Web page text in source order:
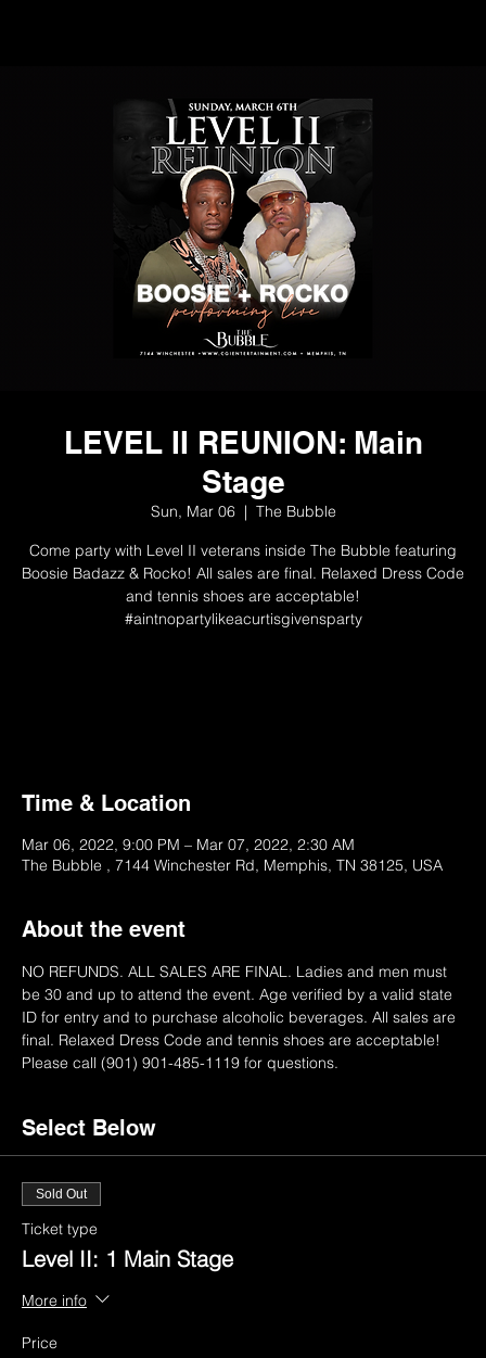
LEVEL II REUNION: Main
Stage
Sun, Mar 06
  |
The Bubble
Come party with Level II veterans inside The Bubble featuring
Boosie Badazz & Rocko! All sales are final. Relaxed Dress Code
and tennis shoes are acceptable!
#aintnopartylikeacurtisgivensparty
Time & Location
Mar 06, 2022, 9:00 PM – Mar 07, 2022, 2:30 AM
The Bubble , 7144 Winchester Rd, Memphis, TN 38125, USA
About the event
NO REFUNDS. ALL SALES ARE FINAL. Ladies and men must
be 30 and up to attend the event. Age verified by a valid state
ID for entry and to purchase alcoholic beverages. All sales are
final. Relaxed Dress Code and tennis shoes are acceptable!
Please call (901) 901-485-1119 for questions.
Select Below
Sold Out
Ticket type
Level II: 1 Main Stage
More info
Price